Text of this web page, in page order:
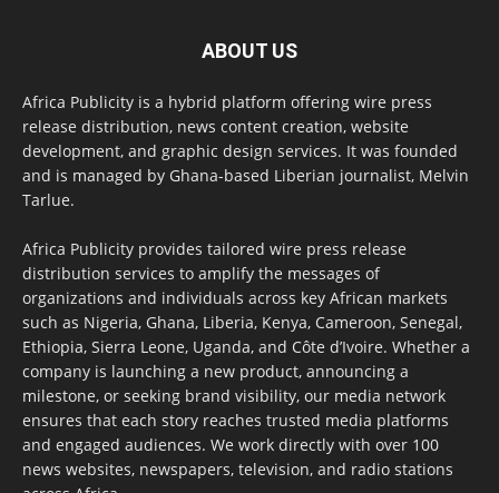
ABOUT US
Africa Publicity is a hybrid platform offering wire press
release distribution, news content creation, website
development, and graphic design services. It was founded
and is managed by Ghana-based Liberian journalist, Melvin
Tarlue.
Africa Publicity provides tailored wire press release
distribution services to amplify the messages of
organizations and individuals across key African markets
such as Nigeria, Ghana, Liberia, Kenya, Cameroon, Senegal,
Ethiopia, Sierra Leone, Uganda, and Côte d’Ivoire. Whether a
company is launching a new product, announcing a
milestone, or seeking brand visibility, our media network
ensures that each story reaches trusted media platforms
and engaged audiences. We work directly with over 100
news websites, newspapers, television, and radio stations